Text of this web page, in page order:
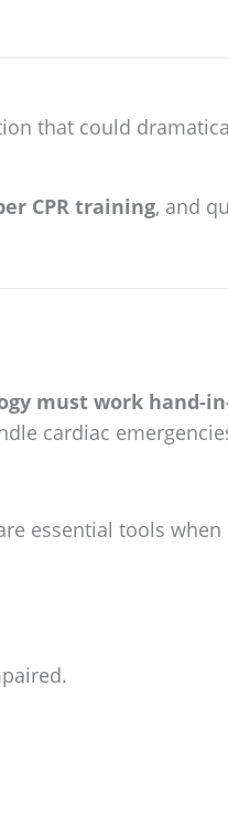
that could
CPR training, and
must work hand-
cardiac
essential tools